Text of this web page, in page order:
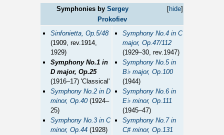
[hide]
Symphonies bySergey
Prokofiev
Sinfonietta, Op.5/48
(1909, rev.1914,
1929)
Symphony No.1 in
D major, Op.25
(1916–17) 'Classical'
Symphony No.2 in D
minor, Op.40 (1924–
25)
Symphony No.3 in C
minor, Op.44 (1928)
Symphony No.4 in C
major, Op.47/112
(1929–30, rev.1947)
Symphony No.5 in
B♭ major, Op.100
(1944)
Symphony No.6 in
E♭ minor, Op.111
(1945–47)
Symphony No.7 in
C♯minor, Op.131